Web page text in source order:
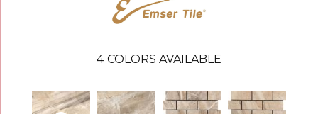
4 COLORS AVAILABLE